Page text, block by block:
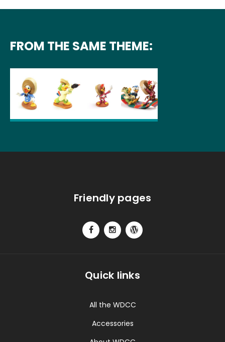
FROM THE SAME THEME:
Friendly pages
Quick links
All the WDCC
Accessories